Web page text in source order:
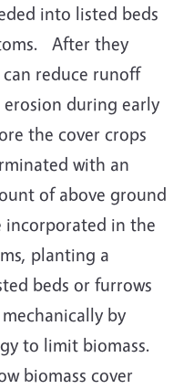
into listed beds
After they
reduce runoff
during early
the cover crops
with an
of above ground
incorporated in the
planting a
beds or furrows
by
to limit biomass.
biomass cover